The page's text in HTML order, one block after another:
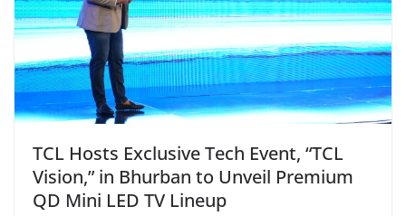
TCL Hosts Exclusive Tech Event, “TCL
Vision,” in Bhurban to Unveil Premium
QD Mini LED TV Lineup